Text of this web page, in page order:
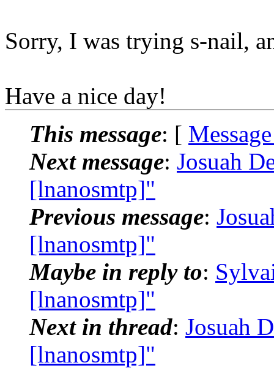
Sorry, I was trying s-nail,
Have a nice day!
This message: [
Next message: Josuah
[lnanosmtp]"
Previous message:
[lnanosmtp]"
Maybe in reply to:
[lnanosmtp]"
Next in thread: Josuah
[lnanosmtp]"